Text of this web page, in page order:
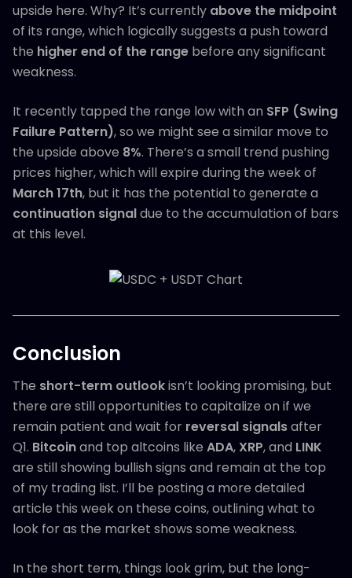
upside here. Why? It’s currently above the midpoint
of its range, which logically suggests a push toward
the higher end of the range before any significant
weakness.
It recently tapped the range low with an SFP (Swing
Failure Pattern), so we might see a similar move to
the upside above 8%. There’s a small trend pushing
prices higher, which will expire during the week of
March 17th, but it has the potential to generate a
continuation signaldue to the accumulation of bars
at this level.
Conclusion
The short-term outlookisn’t looking promising, but
there are still opportunities to capitalize on if we
remain patient and wait for reversal signalsafter
Q1. Bitcoinand top altcoins like ADA, XRP, and LINK
are still showing bullish signs and remain at the top
of my trading list. I’ll be posting a more detailed
article this week on these coins, outlining what to
look for as the market shows some weakness.
In the short term, things look grim, but the long-